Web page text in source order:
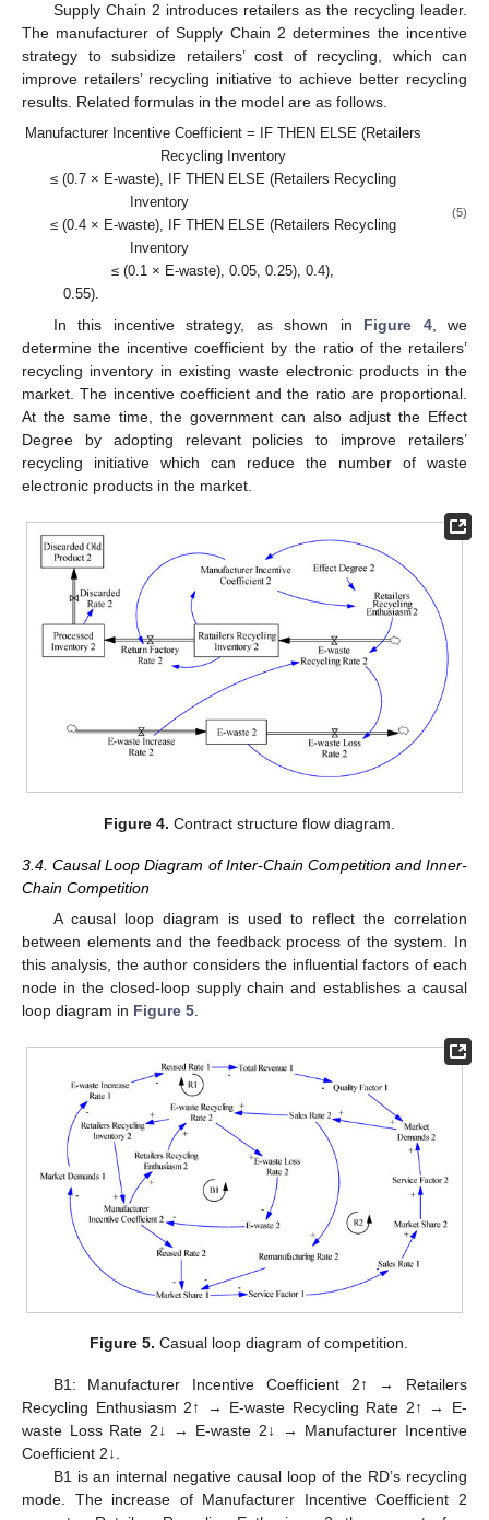
Supply Chain 2 introduces retailers as the recycling leader.
The manufacturer of Supply Chain 2 determines the incentive
strategy to subsidize retailers’ cost of recycling, which can
improve retailers’ recycling initiative to achieve better recycling
results. Related formulas in the model are as follows.
Manufacturer Incentive Coefficient = IF THEN ELSE (Retailers
Recycling Inventory
≤ (0.7 × E-waste), IF THEN ELSE (Retailers Recycling
Inventory
≤ (0.4 × E-waste), IF THEN ELSE (Retailers Recycling
Inventory
≤ (0.1 × E-waste), 0.05, 0.25), 0.4),
0.55).
(5)
In this incentive strategy, as shown in Figure 4, we
determine the incentive coefficient by the ratio of the retailers’
recycling inventory in existing waste electronic products in the
market. The incentive coefficient and the ratio are proportional.
At the same time, the government can also adjust the Effect
Degree by adopting relevant policies to improve retailers’
recycling initiative which can reduce the number of waste
electronic products in the market.
Figure 4. Contract structure flow diagram.
3.4. Causal Loop Diagram of Inter-Chain Competition and Inner-
Chain Competition
A causal loop diagram is used to reflect the correlation
between elements and the feedback process of the system. In
this analysis, the author considers the influential factors of each
node in the closed-loop supply chain and establishes a causal
loop diagram in Figure 5
Figure 5. Casual loop diagram of competition.
B1: Manufacturer Incentive Coefficient 2↑ → Retailers
Recycling Enthusiasm 2↑ → E-waste Recycling Rate 2↑ → E-
waste Loss Rate 2↓ → E-waste 2↓ → Manufacturer Incentive
Coefficient 2↓.
B1 is an internal negative causal loop of the RD’s recycling
mode. The increase of Manufacturer Incentive Coefficient 2